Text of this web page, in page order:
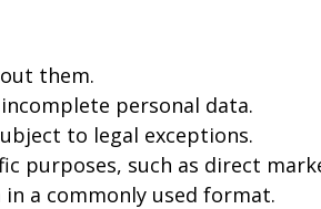
them.
personal data.
to legal exceptions.
purposes, such as direct
a commonly used format.